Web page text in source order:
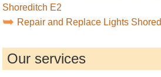
Shoreditch E2
Repair and Replace Lights
Our services